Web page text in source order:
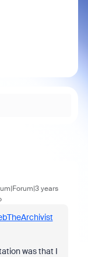
years
was that I